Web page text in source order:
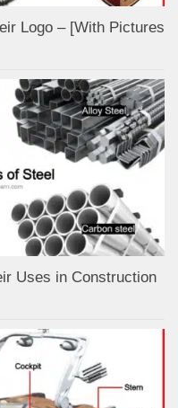
Logo – [With Pictures
Uses in Construction